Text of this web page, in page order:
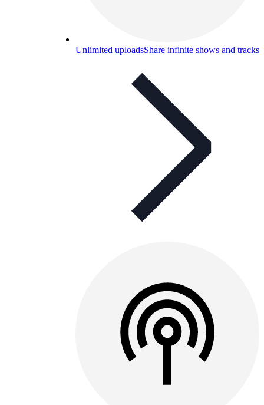
Unlimited uploadsShare infinite shows and tracks